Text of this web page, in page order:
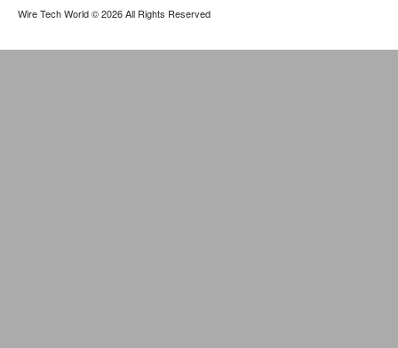
Wire Tech World© 2026 All Rights Reserved